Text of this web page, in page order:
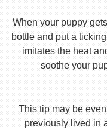
When your puppy
bottle and put a
imitates the heat
soothe your
This tip may be
previously lived in